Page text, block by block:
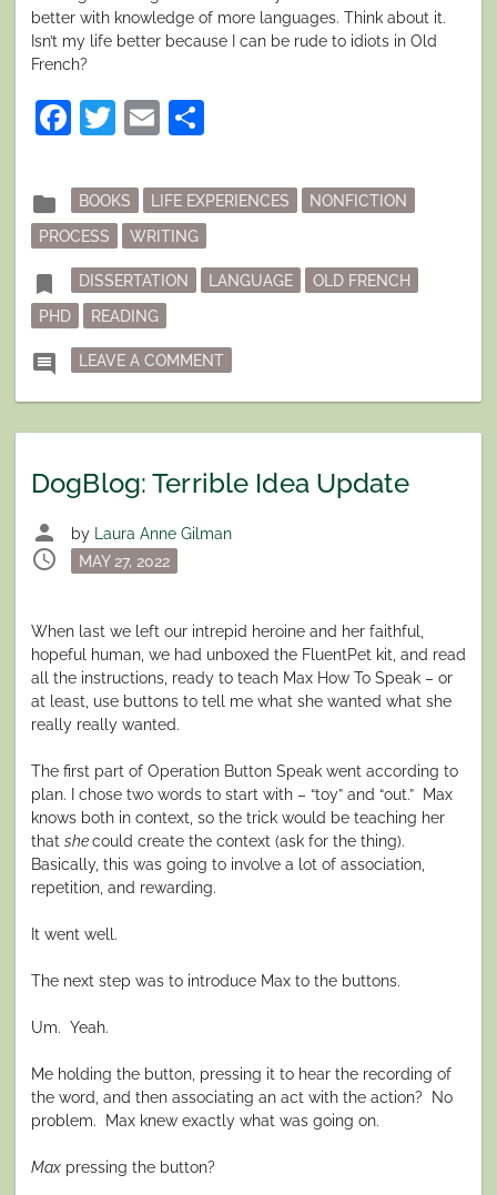
better with knowledge of more languages. Think about it.
Isn’t my life better because I can be rude to idiots in Old
French?
Facebook
Twitter
Email
folder
Posted
in
BOOKS LIFE EXPERIENCES
NONFICTION
PROCESS
WRITING
bookmark Tagged
DISSERTATION LANGUAGE
OLD FRENCH
PHD
READING
comment LEAVE A COMMENTON DISSERTATING
DogBlog: Terrible Idea Update
person by Laura Anne Gilman
schedule
Posted
on
MAY 27, 2022
When last we left our intrepid heroine and her faithful,
hopeful human, we had unboxed the FluentPet kit, and read
all the instructions, ready to teach Max How To Speak – or
at least, use buttons to tell me what she wanted what she
really really wanted.
The first part of Operation Button Speak went according to
plan. I chose two words to start with – “toy” and “out.” Max
knows both in context, so the trick would be teaching her
that shecould create the context (ask for the thing).
Basically, this was going to involve a lot of association,
repetition, and rewarding.
It went well.
The next step was to introduce Max to the buttons.
Um. Yeah.
Me holding the button, pressing it to hear the recording of
the word, and then associating an act with the action? No
problem. Max knew exactly what was going on.
Max pressing the button?